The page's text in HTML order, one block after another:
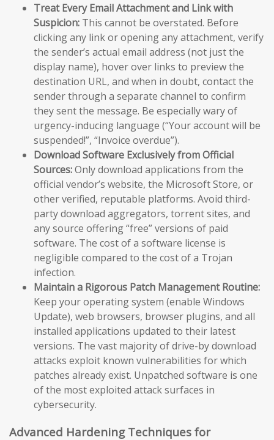
Treat Every Email Attachment and Link with
Suspicion: This cannot be overstated. Before
clicking any link or opening any attachment, verify
the sender’s actual email address (not just the
display name), hover over links to preview the
destination URL, and when in doubt, contact the
sender through a separate channel to confirm
they sent the message. Be especially wary of
urgency-inducing language (“Your account will be
suspended!”, “Invoice overdue”).
Download Software Exclusively from Official
Sources:Only download applications from the
official vendor’s website, the Microsoft Store, or
other verified, reputable platforms. Avoid third-
party download aggregators, torrent sites, and
any source offering “free” versions of paid
software. The cost of a software license is
negligible compared to the cost of a Trojan
infection.
Maintain a Rigorous Patch Management Routine:
Keep your operating system (enable Windows
Update), web browsers, browser plugins, and all
installed applications updated to their latest
versions. The vast majority of drive-by download
attacks exploit known vulnerabilities for which
patches already exist. Unpatched software is one
of the most exploited attack surfaces in
cybersecurity.
Advanced Hardening Techniques for